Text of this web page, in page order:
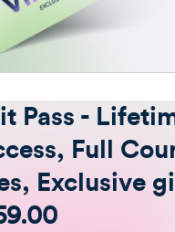
Pass -
Full
Exclusive